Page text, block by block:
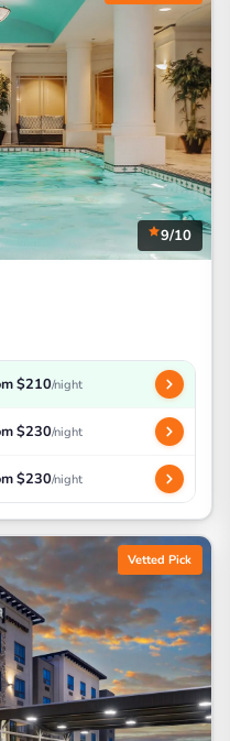
9/10
$210/night
$230/night
$230/night
Vetted Pick